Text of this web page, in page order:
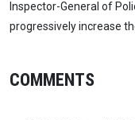
Inspector-General of
progressively increase
COMMENTS